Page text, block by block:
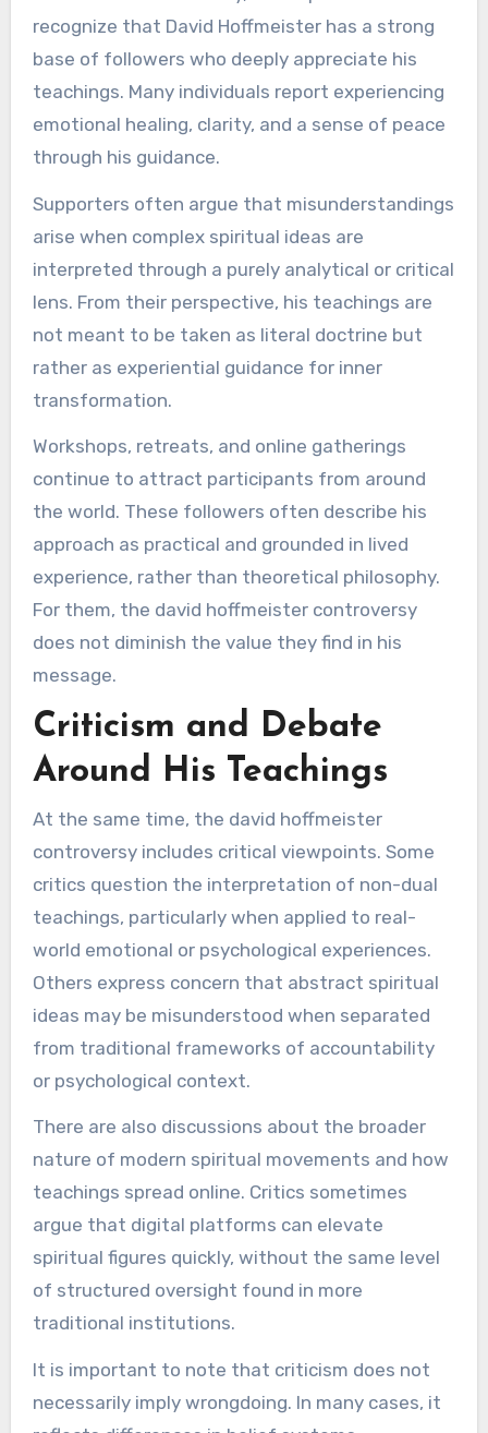
recognize that David Hoffmeister has a strong
base of followers who deeply appreciate his
teachings. Many individuals report experiencing
emotional healing, clarity, and a sense of peace
through his guidance.
Supporters often argue that misunderstandings
arise when complex spiritual ideas are
interpreted through a purely analytical or critical
lens. From their perspective, his teachings are
not meant to be taken as literal doctrine but
rather as experiential guidance for inner
transformation.
Workshops, retreats, and online gatherings
continue to attract participants from around
the world. These followers often describe his
approach as practical and grounded in lived
experience, rather than theoretical philosophy.
For them, the david hoffmeister controversy
does not diminish the value they find in his
message.
Criticism and Debate
Around His Teachings
At the same time, the david hoffmeister
controversy includes critical viewpoints. Some
critics question the interpretation of non-dual
teachings, particularly when applied to real-
world emotional or psychological experiences.
Others express concern that abstract spiritual
ideas may be misunderstood when separated
from traditional frameworks of accountability
or psychological context.
There are also discussions about the broader
nature of modern spiritual movements and how
teachings spread online. Critics sometimes
argue that digital platforms can elevate
spiritual figures quickly, without the same level
of structured oversight found in more
traditional institutions.
It is important to note that criticism does not
necessarily imply wrongdoing. In many cases, it